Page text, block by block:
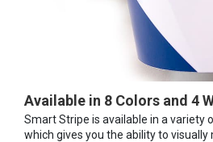
Available in 8 Colors and 4
Smart Stripe is available in a variety
which gives you the ability to visually